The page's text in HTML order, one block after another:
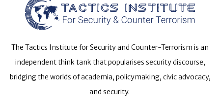
The Tactics Institute for Security and Counter-Terrorism is an
independent think tank that popularises security discourse,
bridging the worlds of academia, policymaking, civic advocacy,
and security.